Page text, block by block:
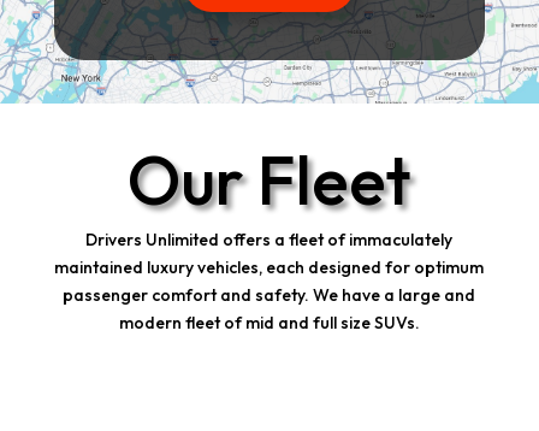
Our Fleet
Drivers Unlimited offers a fleet of immaculately
maintained luxury vehicles, each designed for optimum
passenger comfort and safety. We have a large and
modern fleet of mid and full size SUVs.